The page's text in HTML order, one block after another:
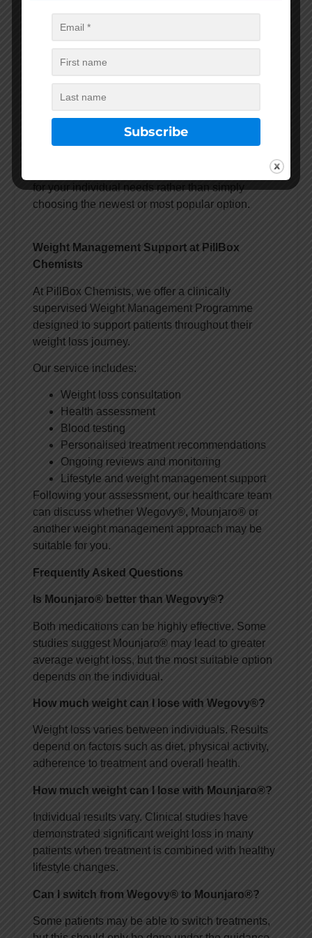
individual circumstances and discuss:
Possible side effects
Treatment suitability
Expected outcomes
The goal is to find the most appropriate treatment
for your individual needs rather than simply
choosing the newest or most popular option.
Weight Management Support at PillBox
Chemists
At PillBox Chemists, we offer a clinically
supervised Weight Management Programme
designed to support patients throughout their
weight loss journey.
Our service includes:
Weight loss consultation
Health assessment
Blood testing
Personalised treatment recommendations
Ongoing reviews and monitoring
Lifestyle and weight management support
Following your assessment, our healthcare team
can discuss whether Wegovy®, Mounjaro® or
another weight management approach may be
suitable for you.
Frequently Asked Questions
Is Mounjaro® better than Wegovy®?
Both medications can be highly effective. Some
studies suggest Mounjaro® may lead to greater
average weight loss, but the most suitable option
depends on the individual.
How much weight can I lose with Wegovy®?
Weight loss varies between individuals. Results
depend on factors such as diet, physical activity,
adherence to treatment and overall health.
How much weight can I lose with Mounjaro®?
Individual results vary. Clinical studies have
demonstrated significant weight loss in many
patients when treatment is combined with healthy
lifestyle changes.
Can I switch from Wegovy® to Mounjaro®?
Some patients may be able to switch treatments,